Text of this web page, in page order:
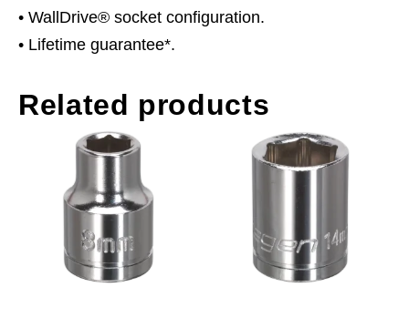
• WallDrive® socket configuration.
• Lifetime guarantee*.
Related products